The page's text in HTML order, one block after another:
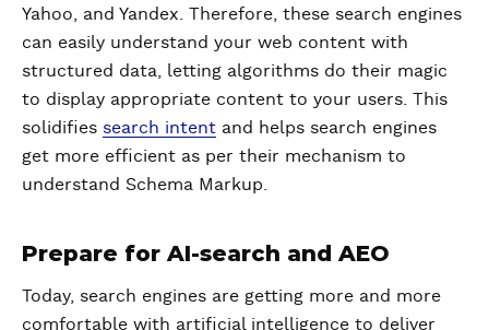
Yahoo, and Yandex. Therefore, these search engines
can easily understand your web content with
structured data, letting algorithms do their magic
to display appropriate content to your users. This
solidifies search intent and helps search engines
get more efficient as per their mechanism to
understand Schema Markup.
Prepare for AI-search and AEO
Today, search engines are getting more and more
comfortable with artificial intelligence to deliver